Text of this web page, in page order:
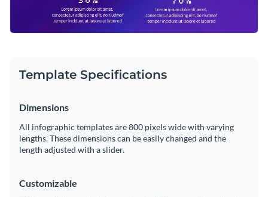
Template Specifications
Dimensions
All infographic templates are 800 pixels wide with varying
lengths. These dimensions can be easily changed and the
length adjusted with a slider.
Customizable